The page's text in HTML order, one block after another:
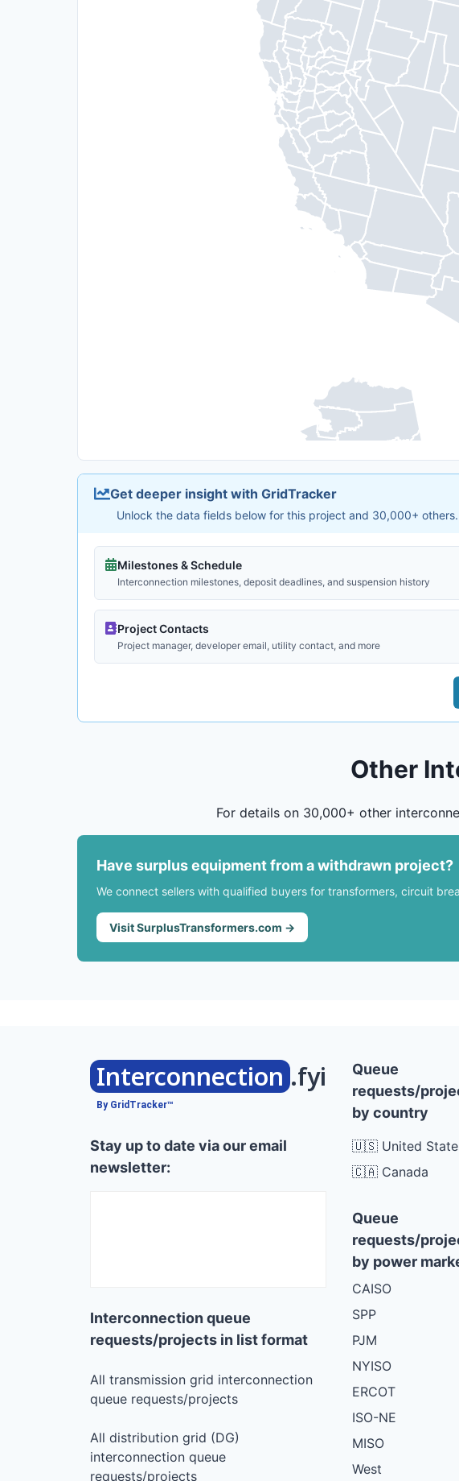
Get deeper insight with GridTracker
Unlock the data fields below for this project and 30,000+ others.
Milestones & Schedule
Interconnection milestones, deposit deadlines, and suspension history
Project Contacts
Project manager, developer email, utility contact, and more
Other
For details on 30,000+ other
Have surplus equipment from a withdrawn project?
We connect sellers with qualified buyers for transformers, circuit
Visit SurplusTransformers.com →
Interconnection .fyi
By GridTracker™
Stay up to date via our email
newsletter:
Interconnection queue
requests/projects in list format
All transmission grid interconnection
queue requests/projects
All distribution grid (DG)
interconnection queue
requests/projects
Queue
requests/
by country
🇺🇸 United
🇨🇦 Canada
Queue
requests/
by power
CAISO
SPP
PJM
NYISO
ERCOT
ISO-NE
MISO
West